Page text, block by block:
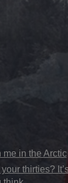
in the Arctic
thirties?